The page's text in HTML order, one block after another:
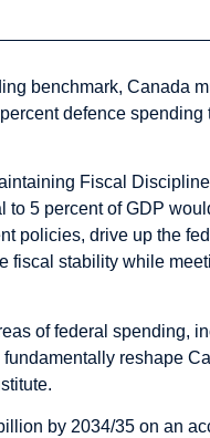
benchmark, Canada
defence spending
Fiscal
5 percent of GDP
policies, drive up the
fiscal stability while
of federal spending,
reshape
by 2034/35 on an